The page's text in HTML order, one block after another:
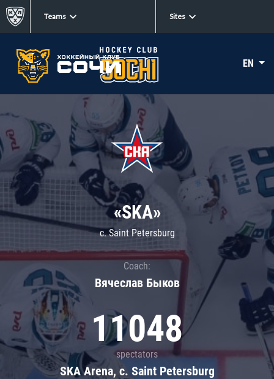
Teams Sites
EN
«SKA»
c. Saint Petersburg
Coach:
Вячеслав Быков
11048
spectators
SKA Arena, c. Saint Petersburg